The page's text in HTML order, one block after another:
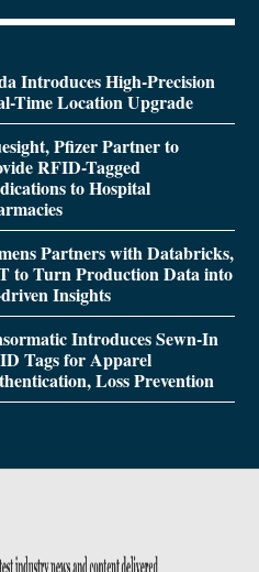
Introduces High-Precision
Time Location Upgrade
Pfizer Partner to
RFID-Tagged
to Hospital
Partners with Databricks,
to Turn Production Data into
Insights
Introduces Sewn-In
Tags for Apparel
Loss Prevention